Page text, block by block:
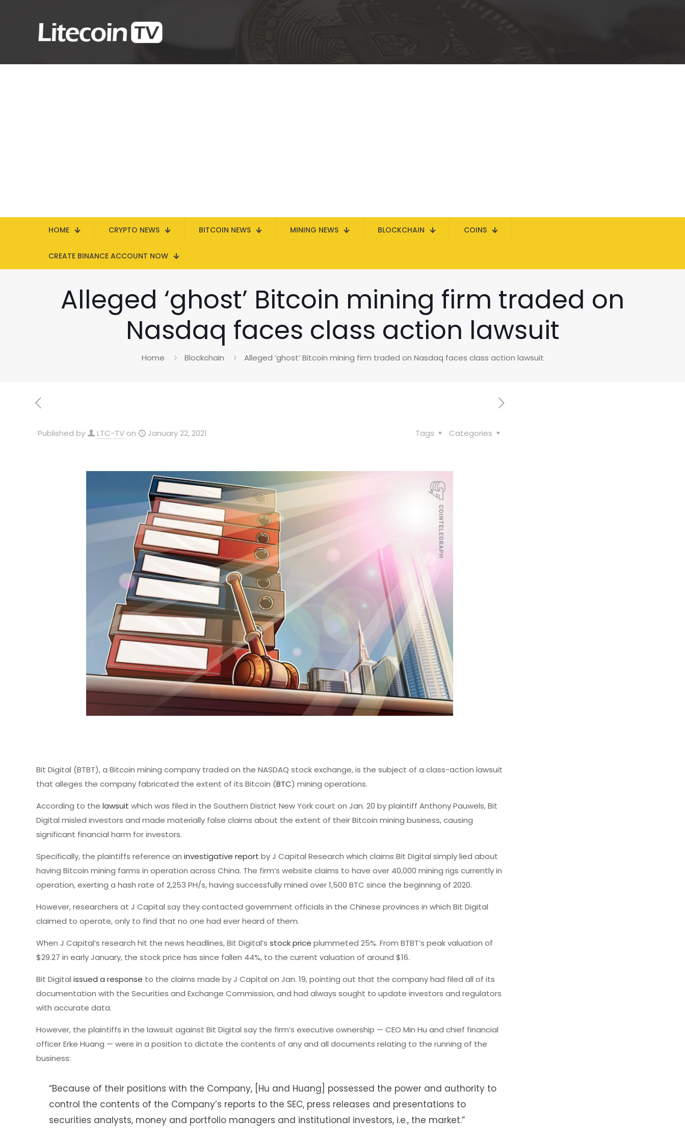
HOME CRYPTO NEWS BITCOIN NEWS MINING NEWS BLOCKCHAIN COINS
CREATE BINANCE ACCOUNT NOW
Alleged ‘ghost’ Bitcoin mining firm traded on
Nasdaq faces class action lawsuit
Home Blockchain Alleged ‘ghost’ Bitcoin mining firm traded on Nasdaq faces class action lawsuit
Published by LTC-TV on January 22, 2021 Categories
Tags
Bit Digital (BTBT), a Bitcoin mining company traded on the NASDAQ stock exchange, is the subject of a class-action lawsuit
that alleges the company fabricated the extent of its Bitcoin (BTC) mining operations.
According to thelawsuit which was filed in the Southern District New York court on Jan. 20 by plaintiff Anthony Pauwels, Bit
Digital misled investors and made materially false claims about the extent of their Bitcoin mining business, causing
significant financial harm for investors.
Specifically, the plaintiffs reference aninvestigative report by J Capital Research which claims Bit Digital simply lied about
having Bitcoin mining farms in operation across China. The firm’s website claims to have over 40,000 mining rigs currently in
operation, exerting a hash rate of 2,253 PH/s, having successfully mined over 1,500 BTC since the beginning of 2020.
However, researchers at J Capital say they contacted government officials in the Chinese provinces in which Bit Digital
claimed to operate, only to find that no one had ever heard of them.
When J Capital’s research hit the news headlines, Bit Digital’sstock price plummeted 25%. From BTBT’s peak valuation of
$29.27 in early January, the stock price has since fallen 44%, to the current valuation of around $16.
Bit Digitalissued a response to the claims made by J Capital on Jan. 19, pointing out that the company had filed all of its
documentation with the Securities and Exchange Commission, and had always sought to update investors and regulators
with accurate data.
However, the plaintiffs in the lawsuit against Bit Digital say the firm’s executive ownership — CEO Min Hu and chief financial
officer Erke Huang — were in a position to dictate the contents of any and all documents relating to the running of the
business:
“Because of their positions with the Company, [Hu and Huang] possessed the power and authority to
control the contents of the Company’s reports to the SEC, press releases and presentations to
securities analysts, money and portfolio managers and institutional investors, i.e., the market.”